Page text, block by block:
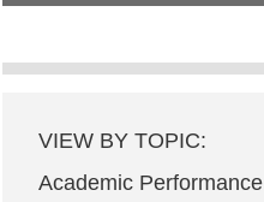
VIEW BY TOPIC:
Academic Performance